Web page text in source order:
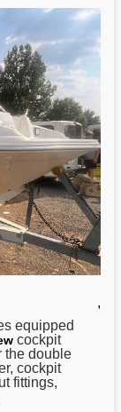
,
equipped
cockpit
the double
cockpit
fittings,